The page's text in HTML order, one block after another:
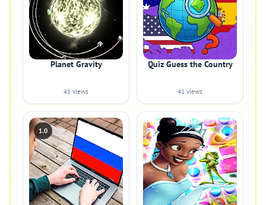
Planet Gravity
41 views
Quiz Guess the Country
41 views
1.0